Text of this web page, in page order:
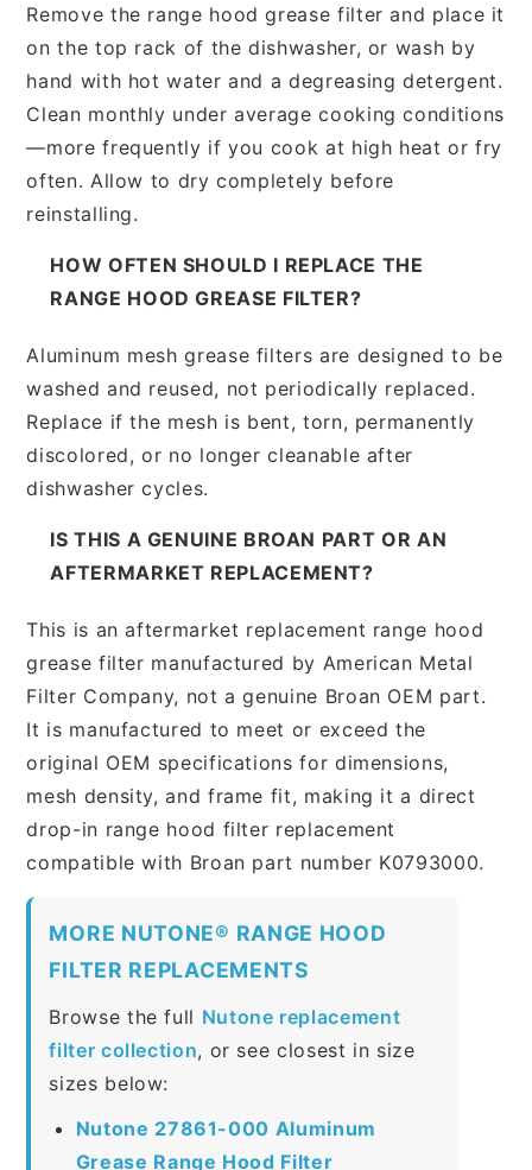
Remove the range hood grease filter and place it
on the top rack of the dishwasher, or wash by
hand with hot water and a degreasing detergent.
Clean monthly under average cooking conditions
—more frequently if you cook at high heat or fry
often. Allow to dry completely before
reinstalling.
HOW OFTEN SHOULD I REPLACE THE
RANGE HOOD GREASE FILTER?
Aluminum mesh grease filters are designed to be
washed and reused, not periodically replaced.
Replace if the mesh is bent, torn, permanently
discolored, or no longer cleanable after
dishwasher cycles.
IS THIS A GENUINE BROAN PART OR AN
AFTERMARKET REPLACEMENT?
This is an aftermarket replacement range hood
grease filter manufactured by American Metal
Filter Company, not a genuine Broan OEM part.
It is manufactured to meet or exceed the
original OEM specifications for dimensions,
mesh density, and frame fit, making it a direct
drop-in range hood filter replacement
compatible with Broan part number K0793000.
MORE NUTONE® RANGE HOOD
FILTER REPLACEMENTS
Browse the full Nutone replacement
filter collection, or see closest in size
sizes below:
Nutone 27861-000 Aluminum
Grease Range Hood Filter